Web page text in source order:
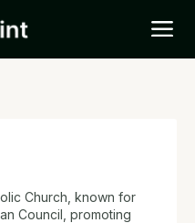
Church, known for
Council, promoting